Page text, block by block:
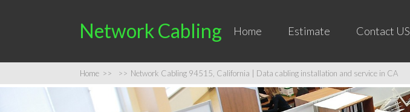
Network Cabling Home Estimate Contact US
Home >> >> Network Cabling 94515, California | Data cabling installation and service in CA